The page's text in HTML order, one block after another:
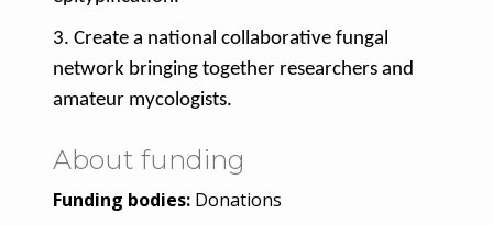
3. Create a national collaborative fungal
network bringing together researchers and
amateur mycologists.
About funding
Funding bodies: Donations